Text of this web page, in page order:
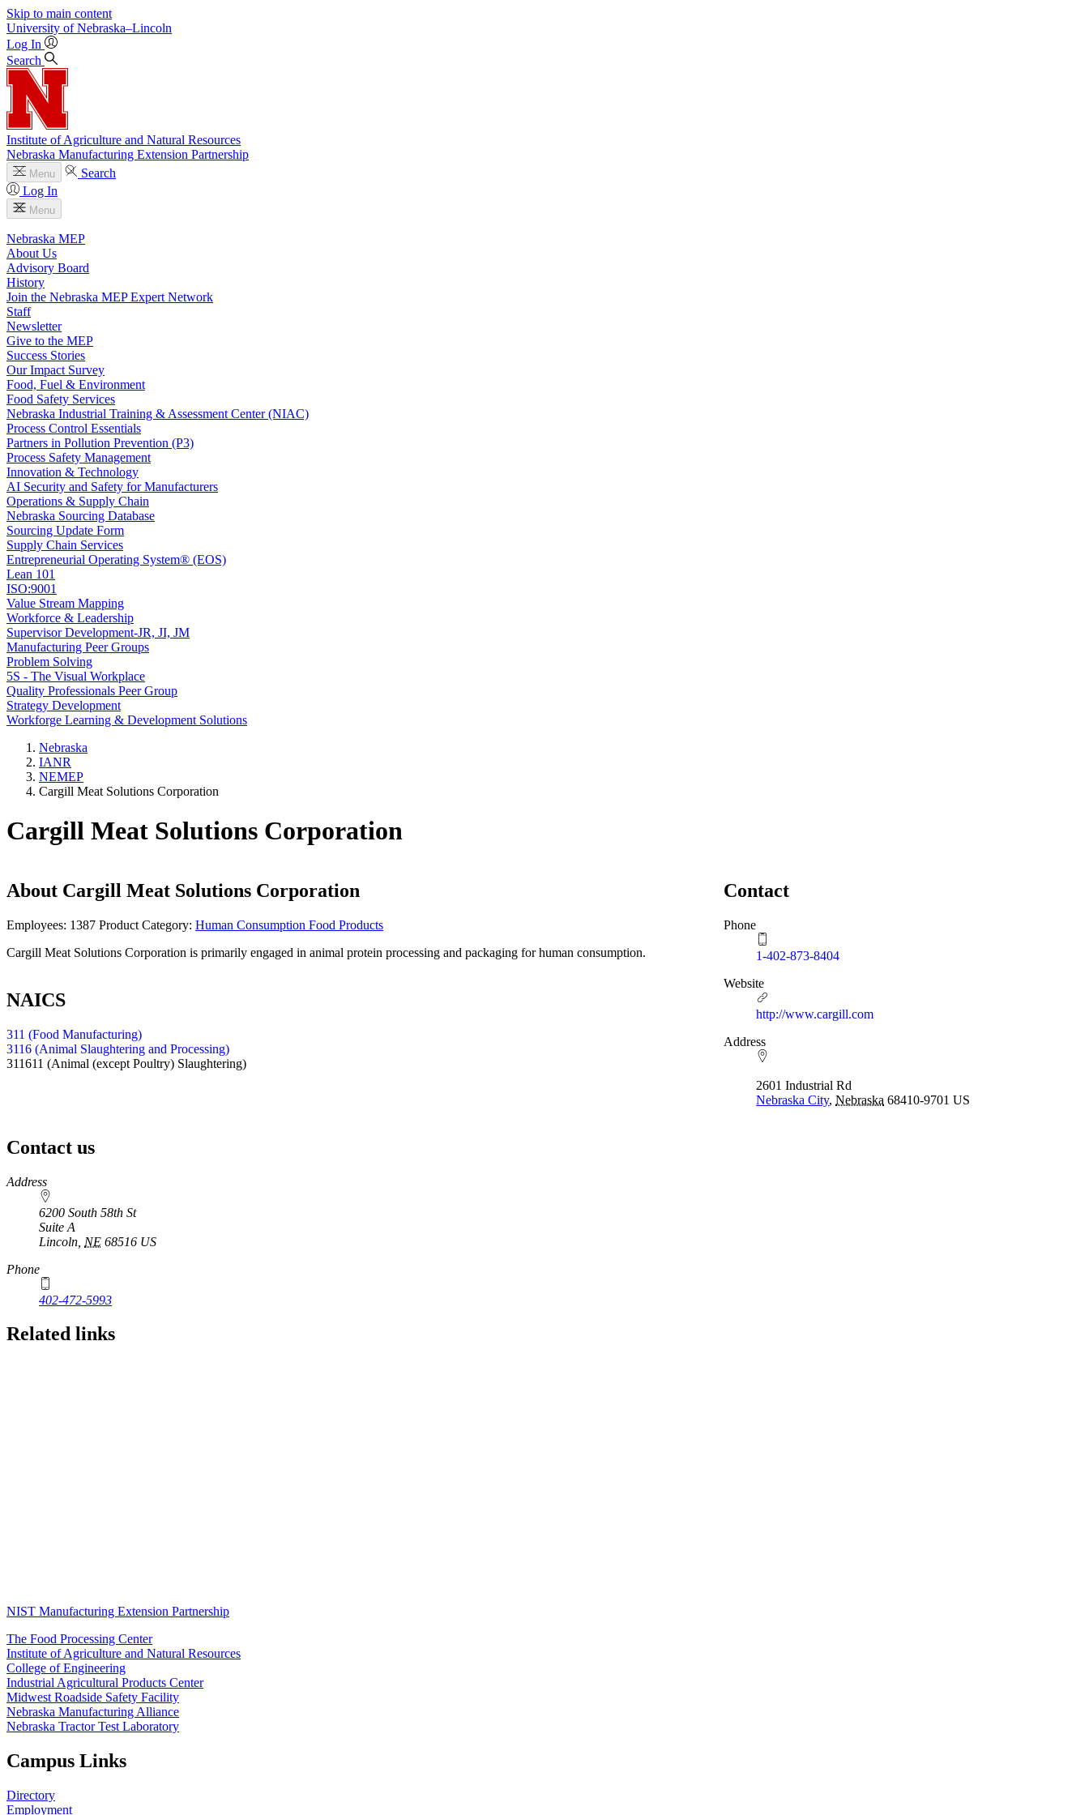
Skip to main content
University of Nebraska–Lincoln
Log In
Search
Institute of Agriculture and Natural Resources
Nebraska Manufacturing Extension Partnership
Menu
Search
Log In
Menu
Nebraska MEP
About Us
Advisory Board
History
Join the Nebraska MEP Expert Network
Staff
Newsletter
Give to the MEP
Success Stories
Our Impact Survey
Food, Fuel & Environment
Food Safety Services
Nebraska Industrial Training & Assessment Center (NIAC)
Process Control Essentials
Partners in Pollution Prevention (P3)
Process Safety Management
Innovation & Technology
AI Security and Safety for Manufacturers
Operations & Supply Chain
Nebraska Sourcing Database
Sourcing Update Form
Supply Chain Services
Entrepreneurial Operating System® (EOS)
Lean 101
ISO:9001
Value Stream Mapping
Workforce & Leadership
Supervisor Development-JR, JI, JM
Manufacturing Peer Groups
Problem Solving
5S - The Visual Workplace
Quality Professionals Peer Group
Strategy Development
Workforge Learning & Development Solutions
Nebraska
IANR
NEMEP
Cargill Meat Solutions Corporation
Cargill Meat Solutions Corporation
About Cargill Meat Solutions Corporation
Employees: 1387 Product Category: Human Consumption Food Products
Cargill Meat Solutions Corporation is primarily engaged in animal protein processing and packaging for human consumption.
NAICS
311 (Food Manufacturing)
3116 (Animal Slaughtering and Processing)
311611 (Animal (except Poultry) Slaughtering)
Contact
Phone
1-402-873-8404
Website
http://www.cargill.com
Address
2601 Industrial Rd
Nebraska City,Nebraska 68410-9701 US
Contact us
https://
www.unl.edu
Address
6200 South 58th St
Suite A
Lincoln NE 68516 US
Phone
402-472-5993
Related links
NIST Manufacturing Extension Partnership
The Food Processing Center
Institute of Agriculture and Natural Resources
College of Engineering
Industrial Agricultural Products Center
Midwest Roadside Safety Facility
Nebraska Manufacturing Alliance
Nebraska Tractor Test Laboratory
Campus Links
Directory
Employment